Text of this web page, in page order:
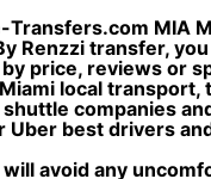
Transfers.com MIA
Renzzi transfer,
price, reviews or
local transport,
companies
Uber best drivers
avoid any